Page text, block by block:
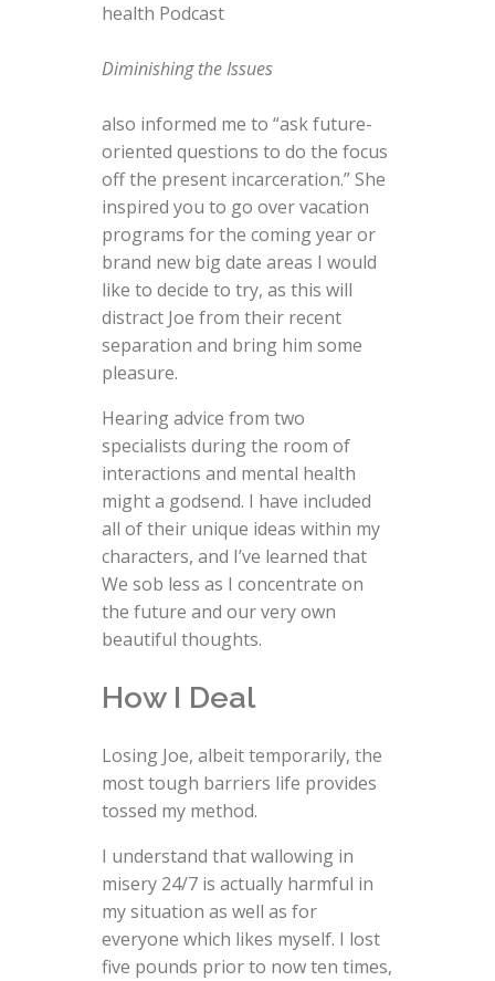
health Podcast
Diminishing the Issues
also informed me to “ask future-
oriented questions to do the focus
off the present incarceration.” She
inspired you to go over vacation
programs for the coming year or
brand new big date areas I would
like to decide to try, as this will
distract Joe from their recent
separation and bring him some
pleasure.
Hearing advice from two
specialists during the room of
interactions and mental health
might a godsend. I have included
all of their unique ideas within my
characters, and I’ve learned that
We sob less as I concentrate on
the future and our very own
beautiful thoughts.
How I Deal
Losing Joe, albeit temporarily, the
most tough barriers life provides
tossed my method.
I understand that wallowing in
misery 24/7 is actually harmful in
my situation as well as for
everyone which likes myself. I lost
five pounds prior to now ten times,